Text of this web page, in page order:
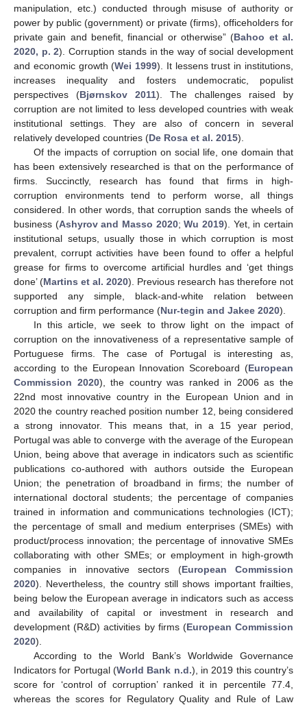
manipulation, etc.) conducted through misuse of authority or
power by public (government) or private (firms), officeholders for
private gain and benefit, financial or otherwise” (Bahoo et al.
2020, p. 2). Corruption stands in the way of social development
and economic growth (Wei 1999). It lessens trust in institutions,
increases inequality and fosters undemocratic, populist
perspectives (Bjørnskov 2011). The challenges raised by
corruption are not limited to less developed countries with weak
institutional settings. They are also of concern in several
relatively developed countries (De Rosa et al. 2015).
Of the impacts of corruption on social life, one domain that
has been extensively researched is that on the performance of
firms. Succinctly, research has found that firms in high-
corruption environments tend to perform worse, all things
considered. In other words, that corruption sands the wheels of
business (Ashyrov and Masso 2020;Wu 2019). Yet, in certain
institutional setups, usually those in which corruption is most
prevalent, corrupt activities have been found to offer a helpful
grease for firms to overcome artificial hurdles and ‘get things
done’ (Martins et al. 2020). Previous research has therefore not
supported any simple, black-and-white relation between
corruption and firm performance (Nur-tegin and Jakee 2020).
In this article, we seek to throw light on the impact of
corruption on the innovativeness of a representative sample of
Portuguese firms. The case of Portugal is interesting as,
according to the European Innovation Scoreboard (European
Commission 2020), the country was ranked in 2006 as the
22nd most innovative country in the European Union and in
2020 the country reached position number 12, being considered
a strong innovator. This means that, in a 15 year period,
Portugal was able to converge with the average of the European
Union, being above that average in indicators such as scientific
publications co-authored with authors outside the European
Union; the penetration of broadband in firms; the number of
international doctoral students; the percentage of companies
trained in information and communications technologies (ICT);
the percentage of small and medium enterprises (SMEs) with
product/process innovation; the percentage of innovative SMEs
collaborating with other SMEs; or employment in high-growth
companies in innovative sectors (European Commission
2020). Nevertheless, the country still shows important frailties,
being below the European average in indicators such as access
and availability of capital or investment in research and
development (R&D) activities by firms (European Commission
2020).
According to the World Bank’s Worldwide Governance
Indicators for Portugal (World Bank n.d.), in 2019 this country’s
score for ‘control of corruption’ ranked it in percentile 77.4,
whereas the scores for Regulatory Quality and Rule of Law